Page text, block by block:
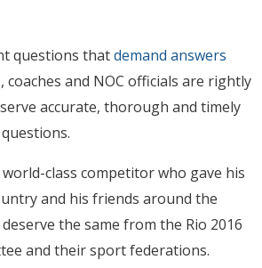
questions thatdemand answers
, coaches and NOC officials are rightly
accurate, thorough and timely
class competitor who gave his
and his friends around the
the same from the Rio 2016
and their sport federations.